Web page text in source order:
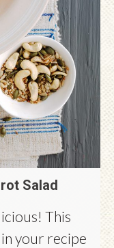
Salad
This
your recipe